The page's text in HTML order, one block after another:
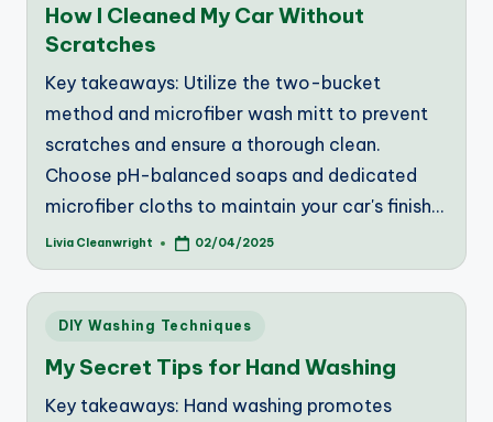
How I Cleaned My Car Without
Scratches
Key takeaways: Utilize the two-bucket
method and microfiber wash mitt to prevent
scratches and ensure a thorough clean.
Choose pH-balanced soaps and dedicated
microfiber cloths to maintain your car's finish…
Posted
Livia Cleanwright 02/04/2025
Posted
DIY Washing Techniques
My Secret Tips for Hand Washing
Key takeaways: Hand washing promotes